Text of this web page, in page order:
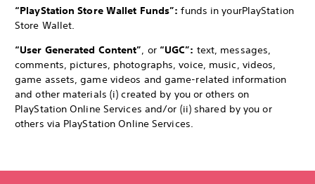
“PlayStation Store Wallet Funds”:funds in yourPlayStation
Store Wallet.
“User Generated Content”, or “UGC”: text, messages,
comments, pictures, photographs, voice, music, videos,
game assets, game videos and game-related information
and other materials (i) created by you or others on
PlayStation Online Services and/or (ii) shared by you or
others via PlayStation Online Services.